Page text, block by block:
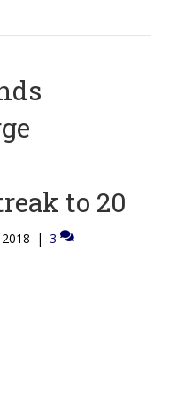
to 20
| 3